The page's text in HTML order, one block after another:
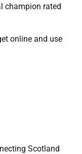
champion rated
online and use
Scotland